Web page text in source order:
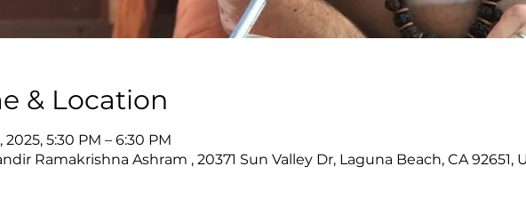
& Location
2025, 5:30 PM – 6:30 PM
Ramakrishna Ashram , 20371 Sun Valley Dr, Laguna Beach, CA 92651,